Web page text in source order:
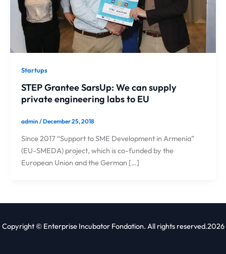
Startups
STEP Grantee SarsUp: We can supply
private engineering labs to EU
admin/December 25, 2018
Since 2017 “Support to SME Development in Armenia”
(EU-SMEDA) project, which is co-funded by the
European Union and the German […]
Copyright © Enterprise Incubator Fondation. All rights reserved.2026